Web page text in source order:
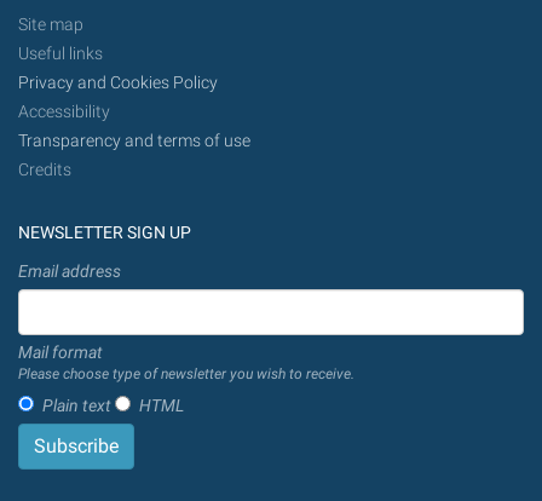
Site map
Useful links
Privacy and Cookies Policy
Accessibility
Transparency and terms of use
Credits
NEWSLETTER SIGN UP
Email address
Mail format
Please choose type of newsletter you wish to receive.
Plain text HTML